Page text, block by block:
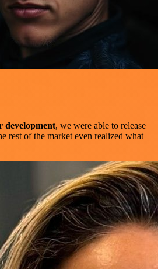
development, we were able to release
rest of the market even realized what